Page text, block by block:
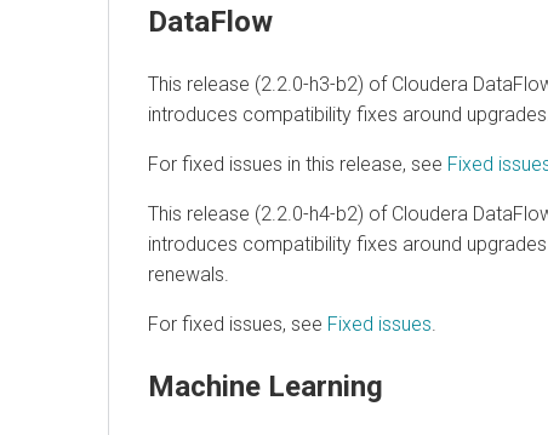
DataFlow
This release (2.2.0-h3-b2) of Cloudera
introduces compatibility fixes around upgrades.
For fixed issues in this release, see Fixed
This release (2.2.0-h4-b2) of Cloudera
introduces compatibility fixes around
renewals.
For fixed issues, see Fixed issues
Machine Learning